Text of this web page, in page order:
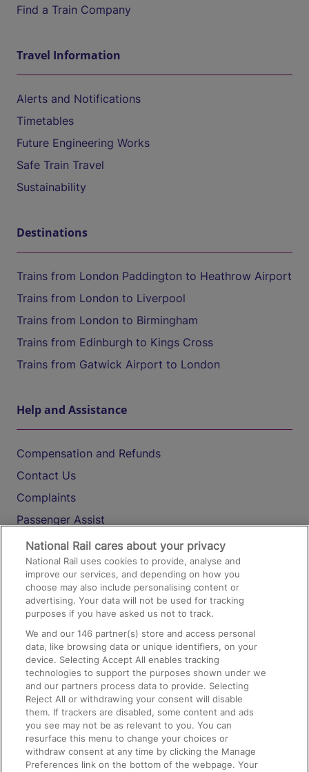
Find a Train Company
Travel Information
Alerts and Notifications
Timetables
Future Engineering Works
Safe Train Travel
Sustainability
Destinations
Trains from London Paddington to Heathrow Airport
Trains from London to Liverpool
Trains from London to Birmingham
Trains from Edinburgh to Kings Cross
Trains from Gatwick Airport to London
Help and Assistance
Compensation and Refunds
Contact Us
Complaints
Passenger Assist
Media
Text 61016
On the Train
Accessible Train Travel and Facilities
Train Travel with Bicycles
Train Travel with Pets
Train Travel with Children
Food and Drink
National Rail cares about your privacy
National Rail uses cookies to provide, analyse and
improve our services, and depending on how you
choose may also include personalising content or
advertising. Your data will not be used for tracking
purposes if you have asked us not to track.
We and our146 partner(s) store and access personal
data, like browsing data or unique identifiers, on your
device. Selecting Accept All enables tracking
technologies to support the purposes shown under we
and our partners process data to provide. Selecting
Reject All or withdrawing your consent will disable
them. If trackers are disabled, some content and ads
you see may not be as relevant to you. You can
resurface this menu to change your choices or
withdraw consent at any time by clicking the Manage
Preferences link on the bottom of the webpage. Your